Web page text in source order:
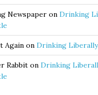
Newspaper on Drinking
Again on Drinking
Rabbit on Drinking